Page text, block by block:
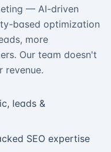
— AI-driven
based optimization
more
Our team doesn't
revenue.
leads &
SEO expertise